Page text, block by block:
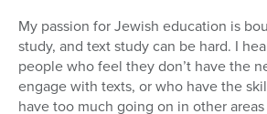
My passion for Jewish education is
study, and text study can be hard. I
people who feel they don’t have the
engage with texts, or who have the
have too much going on in other